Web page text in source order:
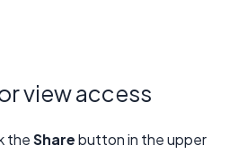
view access
theSharebutton in the upper